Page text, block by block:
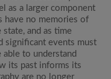
as a larger component
have no memories of
and as time
significant events must
to understand
its past informs its
are no longer